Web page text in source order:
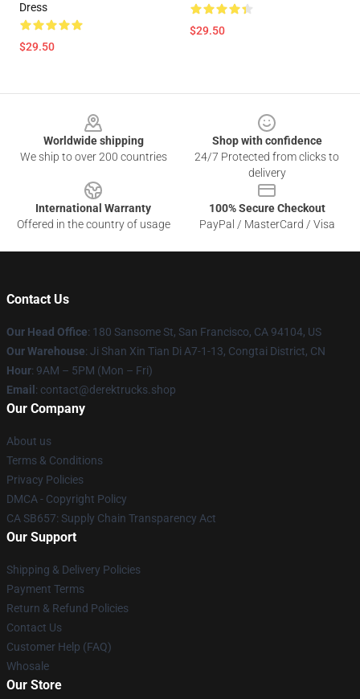
Dress
$29.50
$29.50
Worldwide shipping
We ship to over 200 countries
Shop with confidence
24/7 Protected from clicks to
delivery
International Warranty
Offered in the country of usage
100% Secure Checkout
PayPal / MasterCard / Visa
Contact Us
Our Head Office: 180 Sansome St, San Francisco, CA 94104, US
Our Warehouse: Ji Shan Xin Tian Di A7-1-13, Congtai District, CN
Hour: 9AM – 5PM (Mon – Fri)
Email : contact@derektrucks.shop
Our Company
About us
Terms & Conditions
Privacy Policies
DMCA - Copyright Policy
CA SB657: Supply Chain Transparency Act
Our Support
Shipping & Delivery Policies
Payment Terms
Return & Refund Policies
Contact Us
Customer Help (FAQ)
Whosale
Our Store